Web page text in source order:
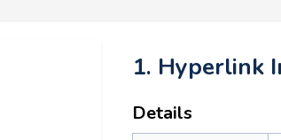
1. Hyperlink
Details